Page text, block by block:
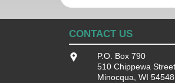
CONTACT US
P.O. Box 790
510 Chippewa Street
Minocqua, WI 54548